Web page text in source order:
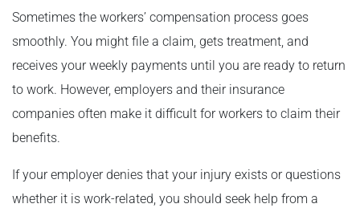
Sometimes the workers’ compensation process goes
smoothly. You might file a claim, gets treatment, and
receives your weekly payments until you are ready to return
to work. However, employers and their insurance
companies often make it difficult for workers to claim their
benefits.
If your employer denies that your injury exists or questions
whether it is work-related, you should seek help from a